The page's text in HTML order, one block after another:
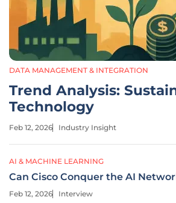
DATA MANAGEMENT & INTEGRATION
Trend Analysis:
Technology
Feb 12, 2026 Industry Insight
AI & MACHINE LEARNING
Can Cisco Conquer the AI
Feb 12, 2026 Interview